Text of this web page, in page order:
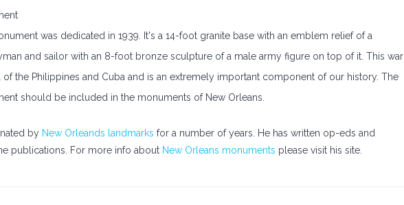
was dedicated in 1939. It's a 14-foot granite base with an emblem relief of a
and sailor with an 8-foot bronze sculpture of a male army figure on top of it. This war
of the Philippines and Cuba and is an extremely important component of our history. The
should be included in the monuments of New Orleans.
by New Orleands landmarks for a number of years. He has written op-eds and
publications. For more info about New Orleans monuments please visit his site.